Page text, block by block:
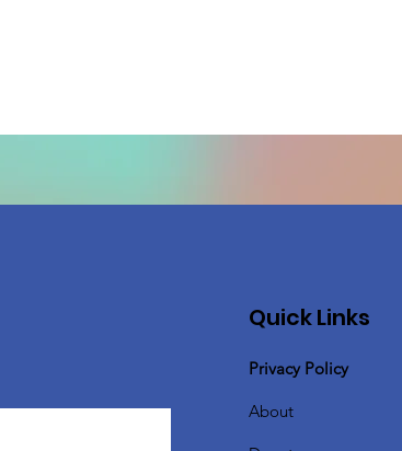
Quick Links
Privacy Policy
About